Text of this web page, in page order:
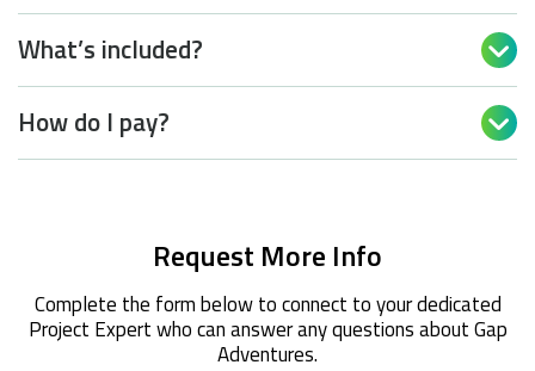
What’s included? 
How do I pay? 
Request More Info
Complete the form below to connect to your dedicated
Project Expert who can answer any questions about Gap
Adventures.